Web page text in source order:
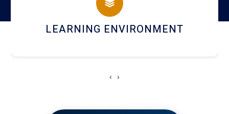
HOSTEL AND DINING
‹ ›